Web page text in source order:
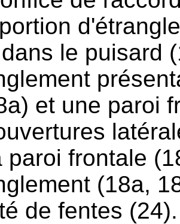
le puisard
et une paroi
paroi frontale
(18a,
de fentes (24).